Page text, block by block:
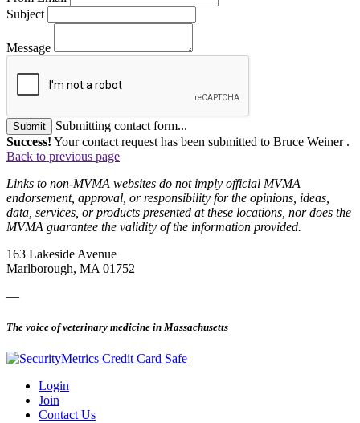
Subject
Message
Submit
Submitting contact form...
Success! Your contact request has been submitted to Bruce Weiner .
Back to previous page
Links to non-MVMA websites do not imply official MVMA
endorsement, approval, or responsibility for the opinions, ideas,
data, services, or products presented at these locations, nor does the
MVMA guarantee the validity of the information provided.
163 Lakeside Avenue
Marlborough, MA 01752
—
The voice of veterinary medicine in Massachusetts
Login
Join
Contact Us